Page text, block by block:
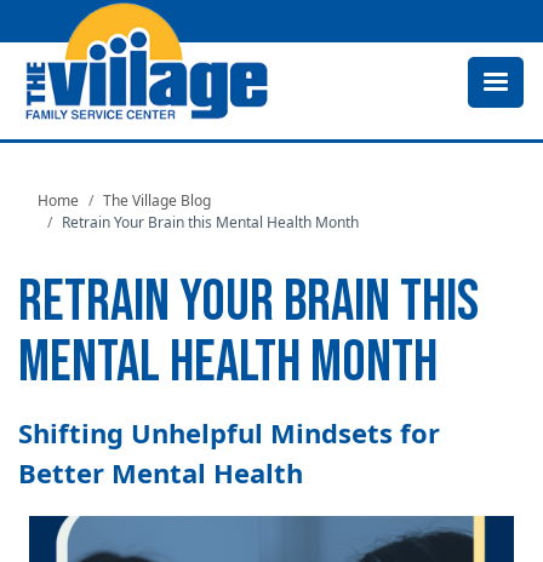
to
Home
The Village Blog
Retrain Your Brain this Mental Health Month
RETRAIN YOUR BRAIN THIS
MENTAL HEALTH MONTH
Shifting Unhelpful Mindsets for
Better Mental Health
Image